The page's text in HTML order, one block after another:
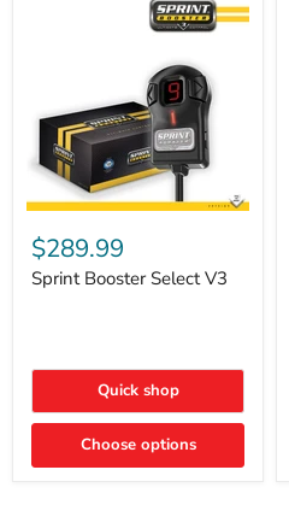
Booster
Select
V3
$289.99
Sprint Booster Select V3
Quick shop
Choose options